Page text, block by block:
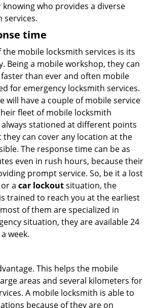
knowing who provides a diverse
services.
time
mobile locksmith services is its
Being a mobile workshop, they can
faster than ever and often mobile
for emergency locksmith services.
will have a couple of mobile service
fleet of mobile locksmith
always stationed at different points
they can cover any location at the
The response time can be as
even in rush hours, because their
prompt service. So, be it a lost
a car lockoutsituation, the
trained to reach you at the earliest
of them are specialized in
situation, they are available 24
week.
This helps the mobile
areas and several kilometers for
A mobile locksmith is able to
because of they are on